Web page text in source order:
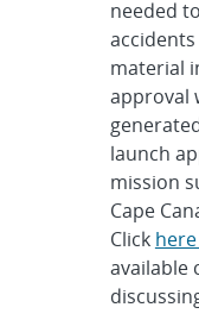
needed
material
approval
launch
mission
Cape
Click here
available